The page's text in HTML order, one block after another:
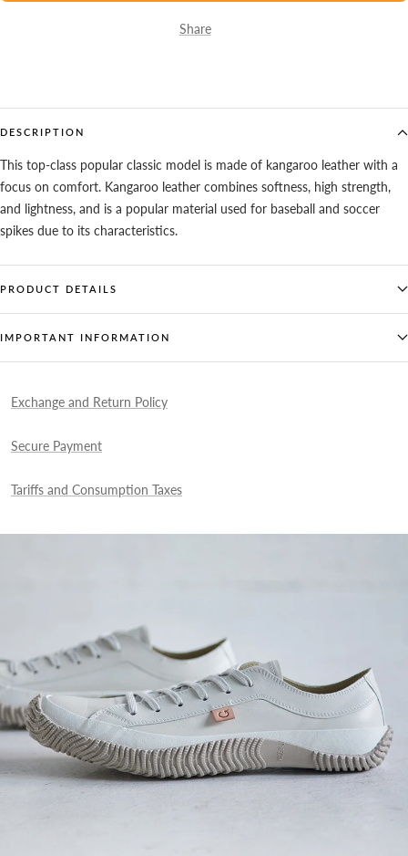
Share
DESCRIPTION
This top-class popular classic model is made of kangaroo leather with a
focus on comfort. Kangaroo leather combines softness, high strength,
and lightness, and is a popular material used for baseball and soccer
spikes due to its characteristics.
PRODUCT DETAILS
IMPORTANT INFORMATION
Exchange and Return Policy
Secure Payment
Tariffs and Consumption Taxes